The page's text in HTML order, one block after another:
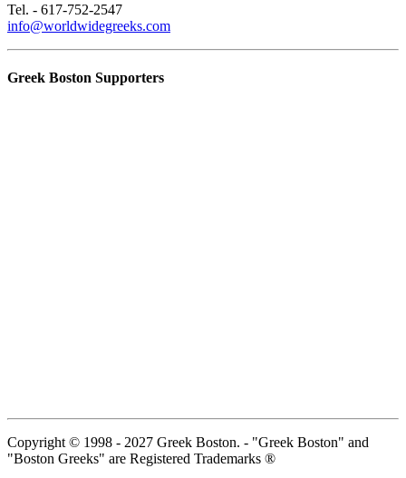
Tel. - 617-752-2547
info@worldwidegreeks.com
Greek Boston Supporters
Copyright © 1998 - 2027 Greek Boston. - "Greek Boston" and
"Boston Greeks" are Registered Trademarks ®